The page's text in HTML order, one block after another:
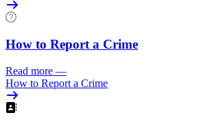
How to Report a Crime
Read more —
How to Report a Crime